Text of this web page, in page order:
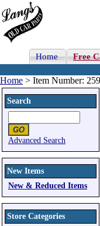
Home Free
Home > Item Number:
Search
Advanced Search
New Items
New & Reduced Items
Store Categories